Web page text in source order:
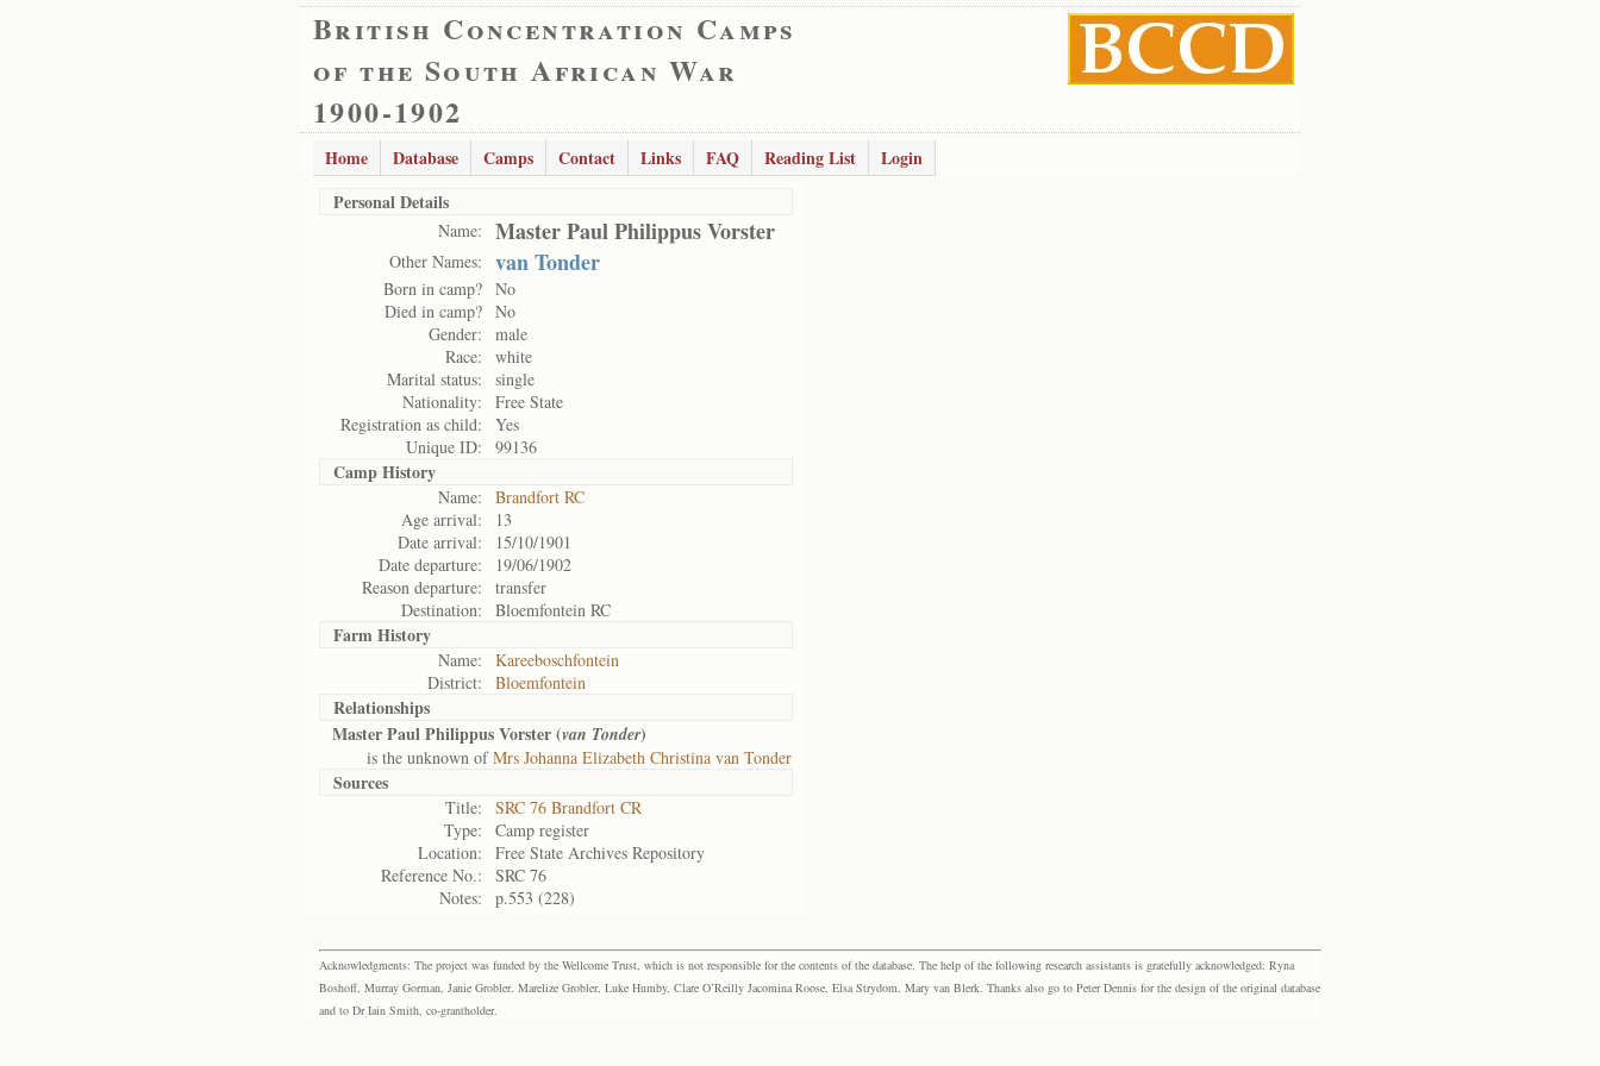
British Concentration Camps
of the South African War
1900-1902
Home Database Camps Contact Links FAQ Reading List
Login
Personal Details
Name: Master Paul Philippus Vorster
Other Names: van Tonder
Born in camp? No
Died in camp? No
Gender:
male
Race:
white
Marital status:
single
Nationality:
Free State
Registration as child:
Yes
Unique ID:
99136
Camp History
Name:
Brandfort RC
Age arrival:
13
Date arrival:
15/10/1901
Date departure:
19/06/1902
Reason departure:
transfer
Destination:
Bloemfontein RC
Farm History
Name:
Kareeboschfontein
District:
Bloemfontein
Relationships
Master Paul Philippus Vorster (van Tonder)
is the unknown ofMrs Johanna Elizabeth Christina van Tonder
Sources
Title:
SRC 76 Brandfort CR
Type:
Camp register
Location:
Free State Archives Repository
Reference No.:
SRC 76
Notes:
p.553 (228)
Acknowledgments: The project was funded by the Wellcome Trust, which is not responsible for the contents of the database. The help of the following research assistants is gratefully acknowledged: Ryna
Boshoff, Murray Gorman, Janie Grobler, Marelize Grobler, Luke Humby, Clare O’Reilly Jacomina Roose, Elsa Strydom, Mary van Blerk. Thanks also go to Peter Dennis for the design of the original database
and to Dr Iain Smith, co-grantholder.